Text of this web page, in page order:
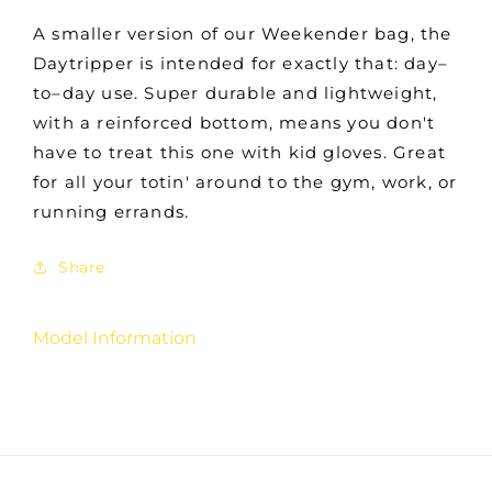
A smaller version of our Weekender bag, the
Daytripper is intended for exactly that: day–
to–day use. Super durable and lightweight,
with a reinforced bottom, means you don't
have to treat this one with kid gloves. Great
for all your totin' around to the gym, work, or
running errands.
Share
Model Information